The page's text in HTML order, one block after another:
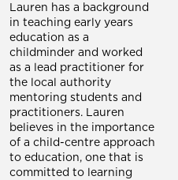
Lauren has a background
in teaching early years
education as a
childminder and worked
as a lead practitioner for
the local authority
mentoring students and
practitioners. Lauren
believes in the importance
of a child-centre approach
to education, one that is
committed to learning